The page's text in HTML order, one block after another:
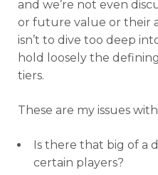
and we’re not even
or future value or their
isn’t to dive too deep
hold loosely the
tiers.
These are my issues
Is there that big of a
certain players?